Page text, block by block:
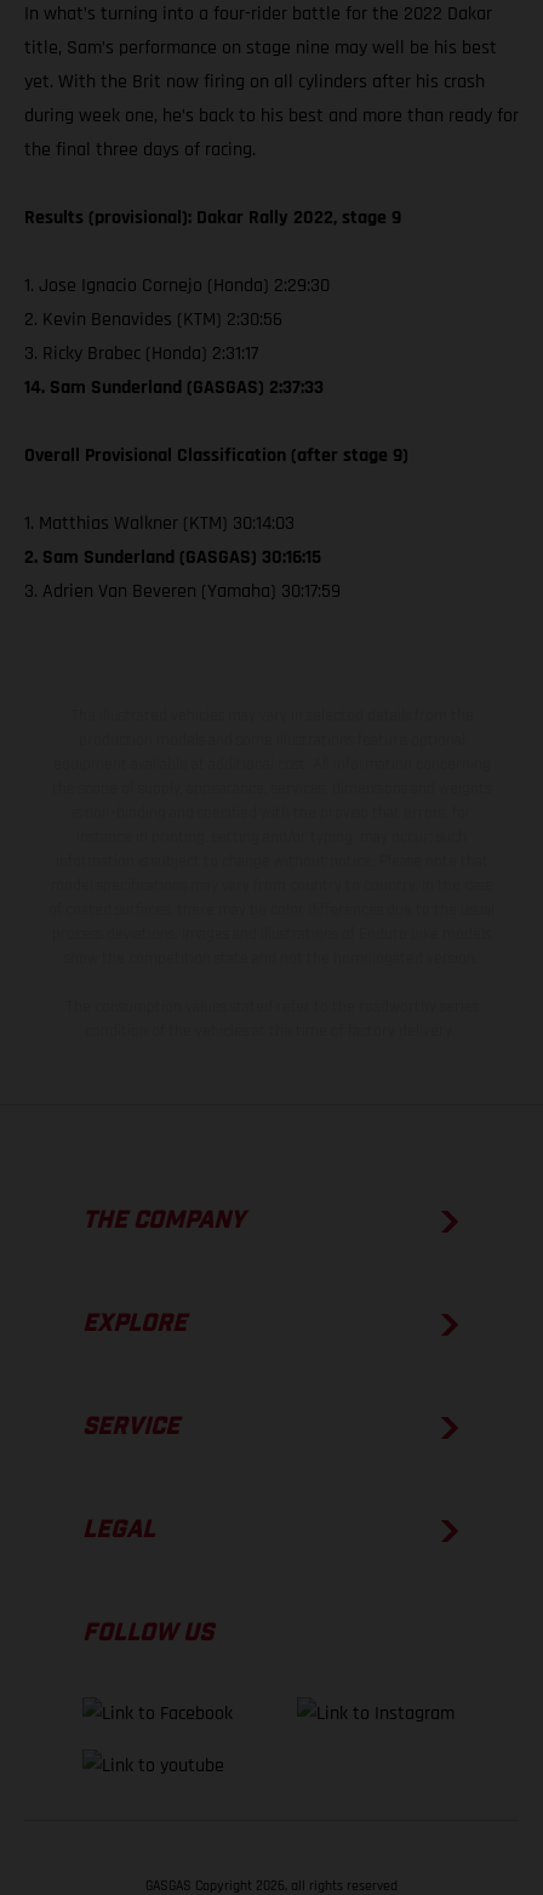
In what’s turning into a four-rider battle for the 2022 Dakar
title, Sam’s performance on stage nine may well be his best
yet. With the Brit now firing on all cylinders after his crash
during week one, he’s back to his best and more than ready for
the final three days of racing.
Results (provisional): Dakar Rally 2022, stage 9
1. Jose Ignacio Cornejo (Honda) 2:29:30
2. Kevin Benavides (KTM) 2:30:56
3. Ricky Brabec (Honda) 2:31:17
14. Sam Sunderland (GASGAS) 2:37:33
Overall Provisional Classification (after stage 9)
1. Matthias Walkner (KTM) 30:14:03
2. Sam Sunderland (GASGAS) 30:16:15
3. Adrien Van Beveren (Yamaha) 30:17:59
THE COMPANY
EXPLORE
SERVICE
LEGAL
FOLLOW US
GASGAS Copyright 2026, all rights reserved